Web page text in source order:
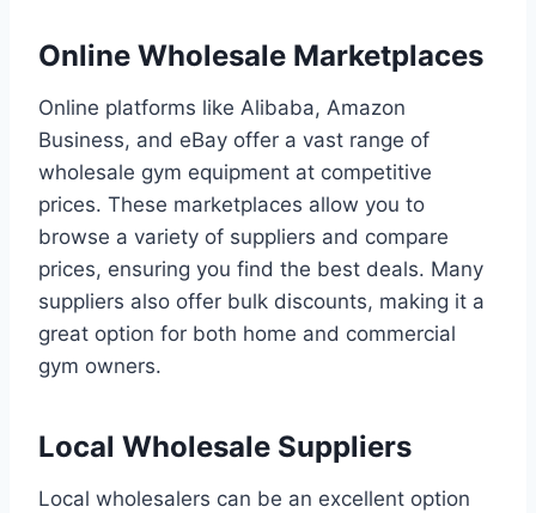
Online Wholesale Marketplaces
Online platforms like Alibaba, Amazon
Business, and eBay offer a vast range of
wholesale gym equipment at competitive
prices. These marketplaces allow you to
browse a variety of suppliers and compare
prices, ensuring you find the best deals. Many
suppliers also offer bulk discounts, making it a
great option for both home and commercial
gym owners.
Local Wholesale Suppliers
Local wholesalers can be an excellent option